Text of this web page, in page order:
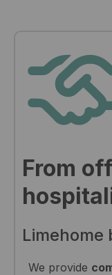
From
Limehome
We provide